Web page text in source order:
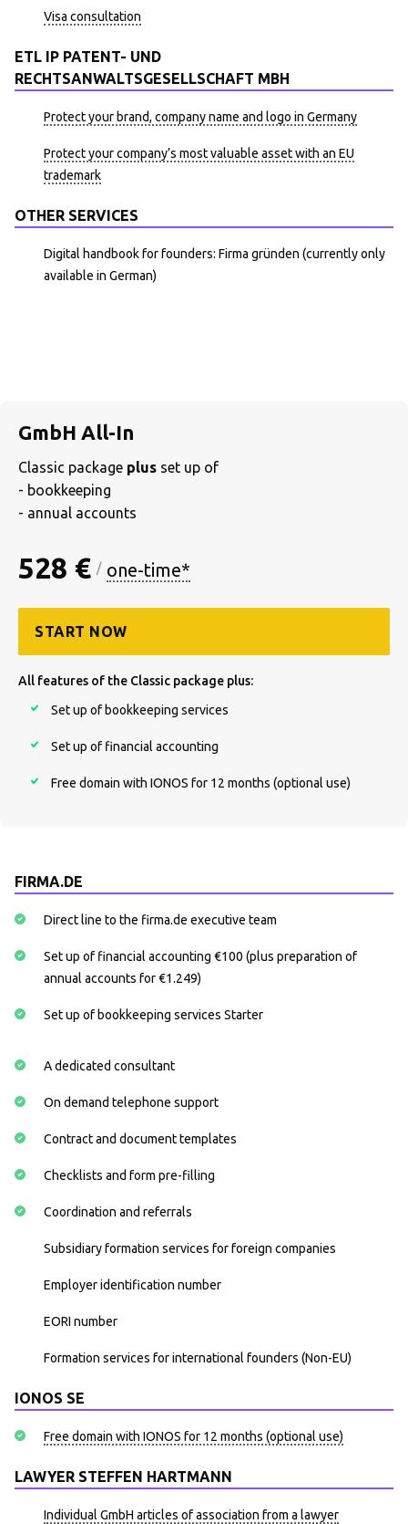
Visa consultation
ETL IP PATENT- UND
RECHTSANWALTSGESELLSCHAFT MBH
Protect your brand, company name and logo in Germany
Protect your company’s most valuable asset with an EU
trademark
OTHER SERVICES
Digital handbook for founders: Firma gründen (currently only
available in German)
GmbH All-In
Classic package plus set up of
- bookkeeping
- annual accounts
528 € / one-time*
START NOW
All features of the Classic package plus:
Set up of bookkeeping services
Set up of financial accounting
Free domain with IONOS for 12 months (optional use)
FIRMA.DE
Direct line to the firma.de executive team
Set up of financial accounting €100 (plus preparation of
annual accounts for €1.249)
Set up of bookkeeping services Starter
A dedicated consultant
On demand telephone support
Contract and document templates
Checklists and form pre-filling
Coordination and referrals
Subsidiary formation services for foreign companies
Employer identification number
EORI number
Formation services for international founders (Non-EU)
IONOS SE
Free domain with IONOS for 12 months (optional use)
LAWYER STEFFEN HARTMANN
Individual GmbH articles of association from a lawyer